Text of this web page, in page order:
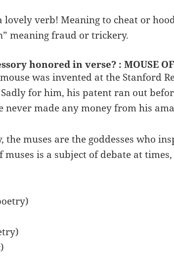
lovely verb! Meaning to cheat or
meaning fraud or trickery.
honored in verse? : MOUSE
was invented at the Stanford
for him, his patent ran out
never made any money from his
the muses are the goddesses who
muses is a subject of debate at